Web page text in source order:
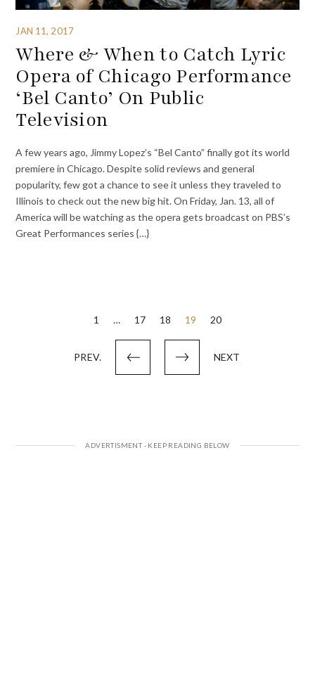
JAN 11, 2017
Where & When to Catch Lyric
Opera of Chicago Performance
‘Bel Canto’ On Public
Television
A few years ago, Jimmy Lopez’s “Bel Canto” finally got its world
premiere in Chicago. Despite solid reviews and general
popularity, few got a chance to see it unless they traveled to
Illinois to check out the new big hit. On Friday, Jan. 13, all of
America will be watching as the opera gets broadcast on PBS’s
Great Performances series {…}
PREV.
1 … 17 18 19 20
NEXT